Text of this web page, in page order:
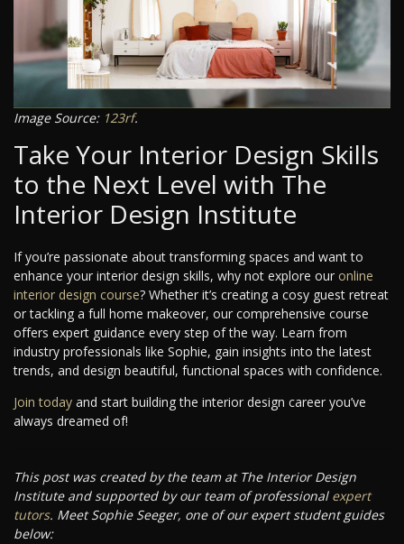
Image Source: 123rf.
Take Your Interior Design Skills
to the Next Level with The
Interior Design Institute
If you’re passionate about transforming spaces and want to
enhance your interior design skills, why not explore our online
interior design course? Whether it’s creating a cosy guest retreat
or tackling a full home makeover, our comprehensive course
offers expert guidance every step of the way. Learn from
industry professionals like Sophie, gain insights into the latest
trends, and design beautiful, functional spaces with confidence.
Join today and start building the interior design career you’ve
always dreamed of!
This post was created by the team at The Interior Design
Institute and supported by our team of professional expert
tutors. Meet Sophie Seeger, one of our expert student guides
below: